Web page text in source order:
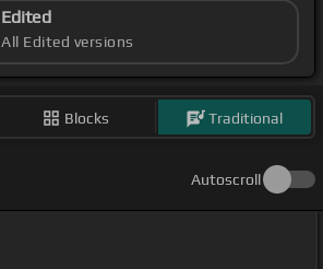
Edited
All Edited versions
Blocks Traditional
Autoscroll